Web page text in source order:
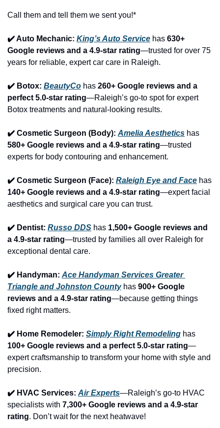
Call them and tell them we sent you!*
✔️ Auto Mechanic: King’s Auto Service has 630+
Google reviews and a 4.9-star rating—trusted for over 75
years for reliable, expert car care in Raleigh.
✔️ Botox: BeautyCo has 260+ Google reviews and a
perfect 5.0-star rating—Raleigh’s go-to spot for expert
Botox treatments and natural-looking results.
✔️ Cosmetic Surgeon (Body): Amelia Aesthetics
580+ Google reviews and a 4.9-star rating—trusted
experts for body contouring and enhancement.
✔️ Cosmetic Surgeon (Face): Raleigh Eye and Face
140+ Google reviews and a 4.9-star rating—expert facial
aesthetics and surgical care you can trust.
✔️ Dentist: Russo DDS has 1,500+ Google reviews and
a 4.9-star rating—trusted by families all over Raleigh for
exceptional dental care.
✔️ Handyman: Ace Handyman Services Greater
Triangle and Johnston County has 900+ Google
reviews and a 4.9-star rating—because getting things
fixed right matters.
✔️ Home Remodeler: Simply Right Remodeling
100+ Google reviews and a perfect 5.0-star rating—
expert craftsmanship to transform your home with style and
precision.
✔️ HVAC Services: Air Experts—Raleigh’s go-to HVAC
specialists with 7,300+ Google reviews and a 4.9-star
rating. Don’t wait for the next heatwave!